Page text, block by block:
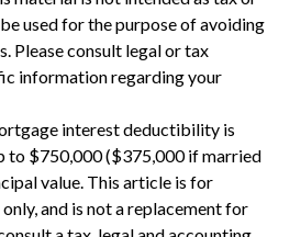
used for the purpose of avoiding
Please consult legal or tax
information regarding your
interest deductibility is
to $750,000 ($375,000 if married
value. This article is for
and is not a replacement for